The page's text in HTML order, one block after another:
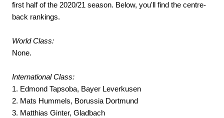
first half of the 2020/21 season. Below, you'll find the centre-
back rankings.
World Class:
None.
International Class:
1. Edmond Tapsoba, Bayer Leverkusen
2. Mats Hummels, Borussia Dortmund
3. Matthias Ginter, Gladbach